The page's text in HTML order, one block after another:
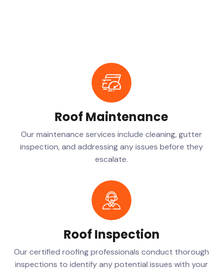
Roof Maintenance
Our maintenance services include cleaning, gutter
inspection, and addressing any issues before they
escalate.
Roof Inspection
Our certified roofing professionals conduct thorough
inspections to identify any potential issues with your